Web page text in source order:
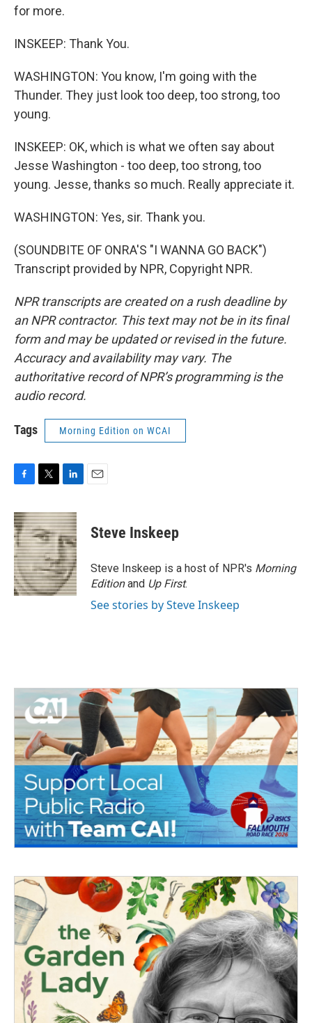
for more.
INSKEEP: Thank You.
WASHINGTON: You know, I'm going with the
Thunder. They just look too deep, too strong, too
young.
INSKEEP: OK, which is what we often say about
Jesse Washington - too deep, too strong, too
young. Jesse, thanks so much. Really appreciate it.
WASHINGTON: Yes, sir. Thank you.
(SOUNDBITE OF ONRA'S "I WANNA GO BACK")
Transcript provided by NPR, Copyright NPR.
NPR transcripts are created on a rush deadline by
an NPR contractor. This text may not be in its final
form and may be updated or revised in the future.
Accuracy and availability may vary. The
authoritative record of NPR’s programming is the
audio record.
Tags Morning Edition on WCAI
c
e
b
o
o
k
i
t
t
e
r
n
k
e
d
I
n
Steve Inskeep
Steve Inskeep is a host of NPR's Morning
Editionand Up First.
See stories by Steve Inskeep